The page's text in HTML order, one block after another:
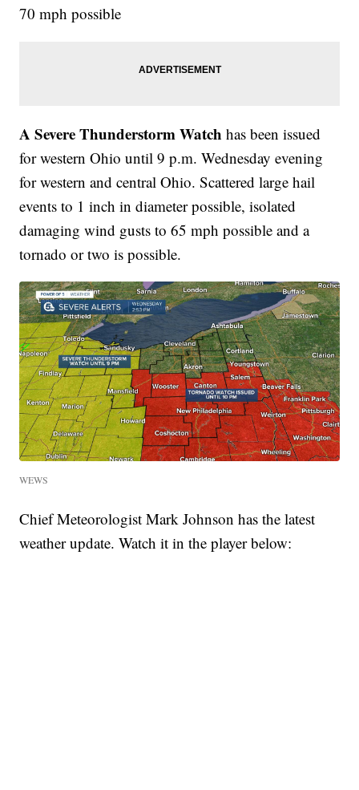
70 mph possible
A Severe Thunderstorm Watch has been issued
for western Ohio until 9 p.m. Wednesday evening
for western and central Ohio. Scattered large hail
events to 1 inch in diameter possible, isolated
damaging wind gusts to 65 mph possible and a
tornado or two is possible.
WEWS
Chief Meteorologist Mark Johnson has the latest
weather update. Watch it in the player below: